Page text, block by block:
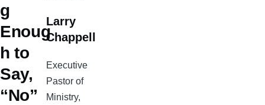
g
Enoug
h to
Say,
“No”
Larry
Chappell
Executive
Pastor of
Ministry,